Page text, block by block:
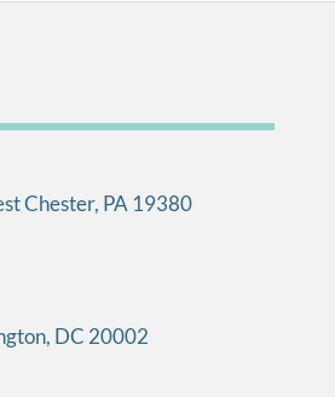
Chester, PA 19380
DC 20002